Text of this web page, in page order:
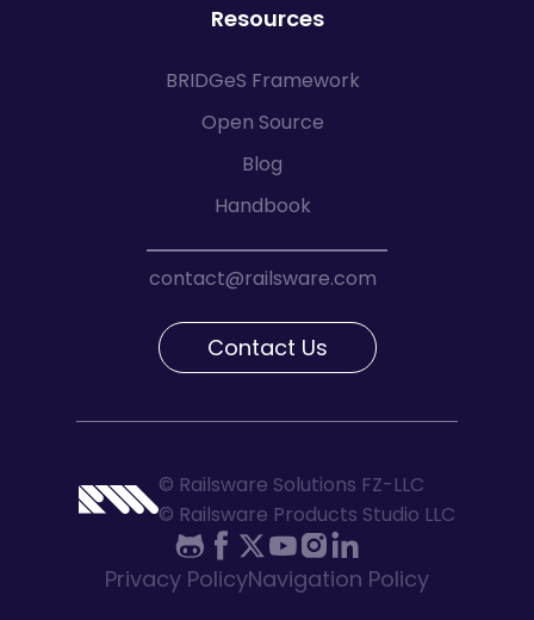
Resources
BRIDGeS Framework
Open Source
Blog
Handbook
contact@railsware.com
Contact Us
© Railsware Solutions FZ-LLC
© Railsware Products Studio LLC
Privacy PolicyNavigation Policy